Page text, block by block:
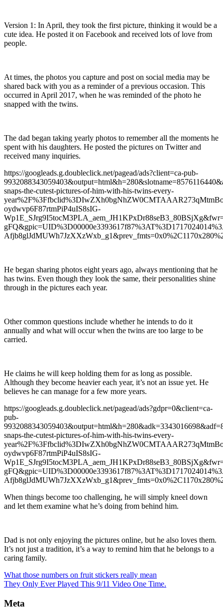
Version 1: In April, they took the first picture, thinking it would be a
cute idea. He posted it on Facebook and received lots of love from
people.
At times, the photos you capture and post on social media may be
shared back with you as a reminder of a previous occasion. This
occurred in April 2017, when he was reminded of the photo he
snapped with the twins.
The dad began taking yearly photos to remember all the moments he
spent with his daughters. He posted the pictures on Twitter and
received many inquiries.
https://googleads.g.doubleclick.net/pagead/ads?client=ca-pub-
snaps-the-cutest-pictures-of-him-with-his-twins-every-
oydwvp6F87rtmPiP4uIS8sIG-
He began sharing photos eight years ago, always mentioning that he
has twins. Even though they look the same, their personalities shine
through in the pictures each year.
Other common questions include whether he intends to do it
annually and what will occur when the twins are too large to be
carried.
He claims he will keep holding them for as long as possible.
Although they become heavier each year, it’s not an issue yet. He
believes he can manage for a few more years.
https://googleads.g.doubleclick.net/pagead/ads?gdpr=0&client=ca-
pub-
snaps-the-cutest-pictures-of-him-with-his-twins-every-
oydwvp6F87rtmPiP4uIS8sIG-
When things become too challenging, he will simply kneel down
and let them examine what he’s doing from behind him.
Dad is not only enjoying the pictures online, but he also loves them.
It’s not just a tradition, it’s a way to remind him that he belongs to a
caring family.
What those numbers on fruit stickers really mean
They Only Ever Played This 9/11 Video One Time.
Meta